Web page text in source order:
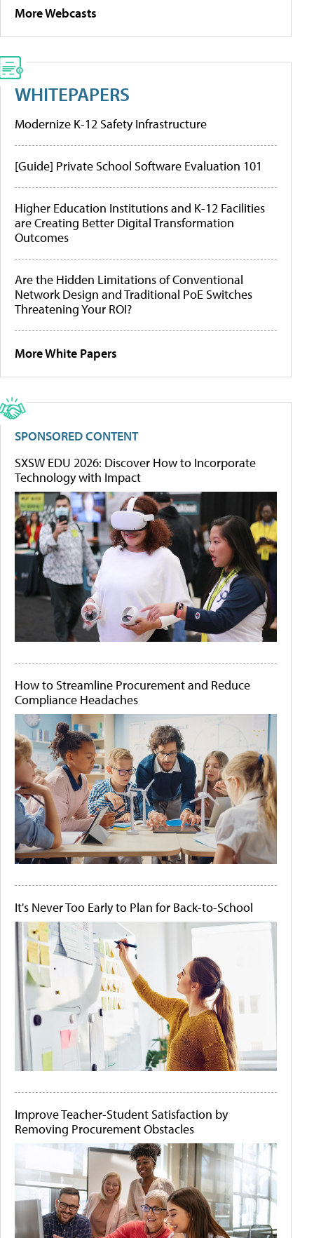
More Webcasts
WHITEPAPERS
Modernize K-12 Safety Infrastructure
[Guide] Private School Software Evaluation 101
Higher Education Institutions and K-12 Facilities
are Creating Better Digital Transformation
Outcomes
Are the Hidden Limitations of Conventional
Network Design and Traditional PoE Switches
Threatening Your ROI?
More White Papers
SPONSORED CONTENT
SXSW EDU 2026: Discover How to Incorporate
Technology with Impact
How to Streamline Procurement and Reduce
Compliance Headaches
It's Never Too Early to Plan for Back-to-School
Improve Teacher-Student Satisfaction by
Removing Procurement Obstacles